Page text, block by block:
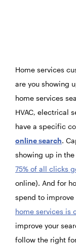
Home services
are you showing
home services
HVAC, electrical
have a specific
online search.
showing up in
75% of all clicks
online). And for
spend to
home services is
improve your
follow the right